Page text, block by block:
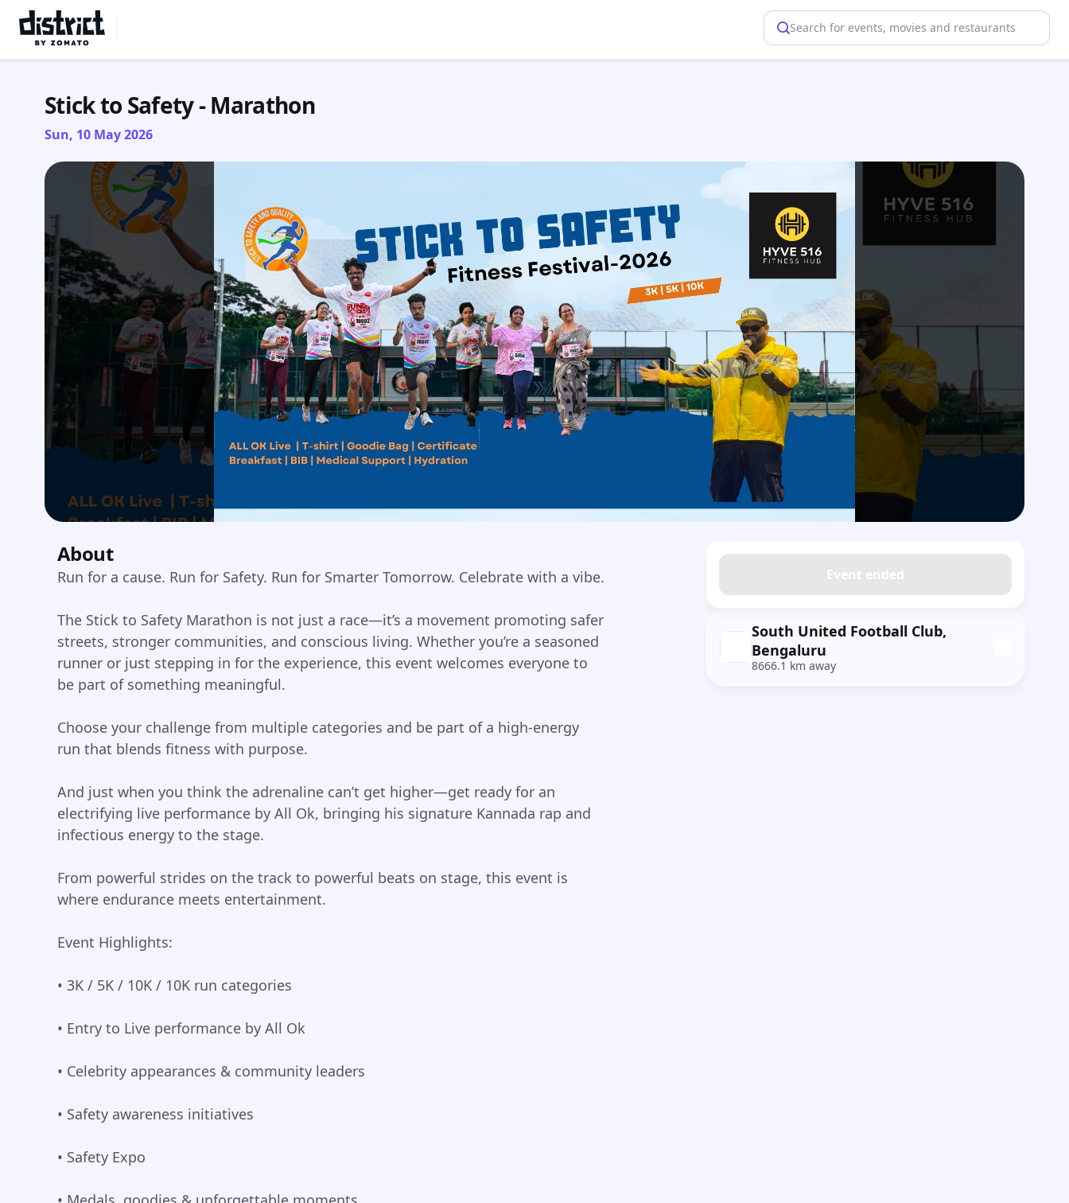
Search for events, movies and restaurants
Stick to Safety - Marathon
Sun, 10 May 2026
About
Run for a cause. Run for Safety. Run for Smarter Tomorrow. Celebrate with a vibe.
The Stick to Safety Marathon is not just a race—it’s a movement promoting safer
streets, stronger communities, and conscious living. Whether you’re a seasoned
runner or just stepping in for the experience, this event welcomes everyone to
be part of something meaningful.
Choose your challenge from multiple categories and be part of a high-energy
run that blends fitness with purpose.
And just when you think the adrenaline can’t get higher—get ready for an
electrifying live performance by All Ok, bringing his signature Kannada rap and
infectious energy to the stage.
From powerful strides on the track to powerful beats on stage, this event is
where endurance meets entertainment.
Event Highlights:
• 3K / 5K / 10K / 10K run categories
• Entry to Live performance by All Ok
• Celebrity appearances & community leaders
• Safety awareness initiatives
• Safety Expo
Event ended
South United Football Club,
Bengaluru
8666.1 km away